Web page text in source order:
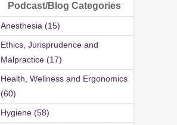
Podcast/Blog Categories
Anesthesia (15)
Ethics, Jurisprudence and
Malpractice (17)
Health, Wellness and Ergonomics
(60)
Hygiene (58)